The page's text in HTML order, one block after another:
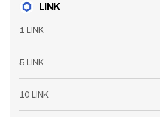
LINK
1 LINK
5 LINK
10 LINK